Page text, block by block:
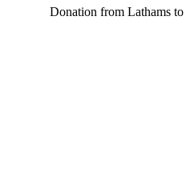
Donation from Lathams